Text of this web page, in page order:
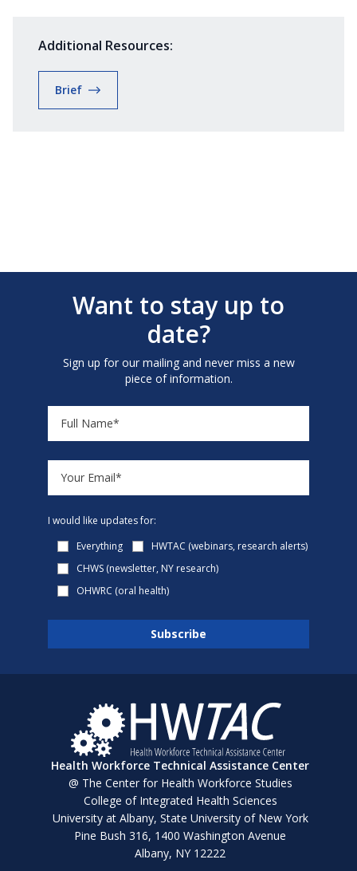
Additional Resources:
Brief
Want to stay up to
date?
Sign up for our mailing and never miss a new
piece of information.
I would like updates for:
Everything
HWTAC (webinars, research alerts)
CHWS (newsletter, NY research)
OHWRC (oral health)
Health Workforce Technical Assistance Center
@ The Center for Health Workforce Studies
College of Integrated Health Sciences
University at Albany, State University of New York
Pine Bush 316, 1400 Washington Avenue
Albany, NY 12222